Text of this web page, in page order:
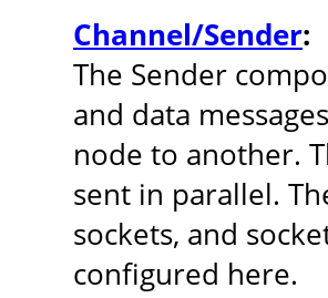
Channel/Sender:
The Sender
and data
node to another.
sent in parallel.
sockets, and
configured here.